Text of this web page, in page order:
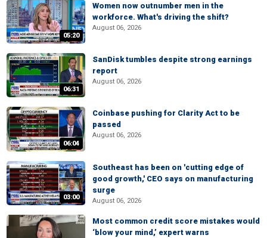
05:20
Women now outnumber men in the
workforce. What's driving the shift?
August 06, 2026
06:31
SanDisk tumbles despite strong earnings
report
August 06, 2026
06:04
Coinbase pushing for Clarity Act to be
passed
August 06, 2026
03:00
Southeast has been on 'cutting edge of
good growth,' CEO says on manufacturing
surge
August 06, 2026
Most common credit score mistakes would
‘blow your mind,’ expert warns